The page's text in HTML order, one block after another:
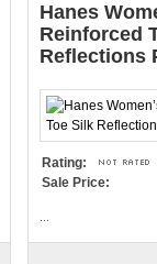
Hanes
Reinforced
Reflections
Rating:
Sale Price: